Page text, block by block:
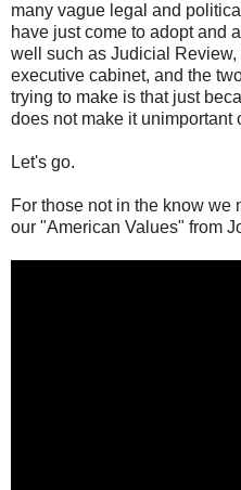
many vague legal and
have just come to adopt and
well such as Judicial
executive cabinet, and the
trying to make is that just
does not make it unimportant
Let's go.
For those not in the know we
our "American Values" from